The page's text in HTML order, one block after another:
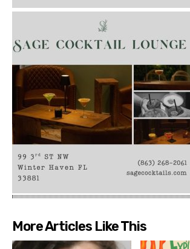
More Articles Like This